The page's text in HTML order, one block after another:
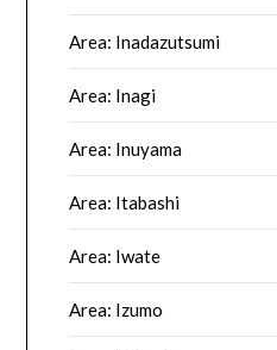
Area: Inadazutsumi
Area: Inagi
Area: Inuyama
Area: Itabashi
Area: Iwate
Area: Izumo